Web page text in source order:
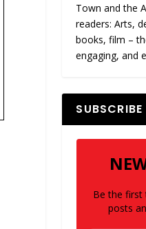
Town and the
readers: Arts,
books, film –
engaging, and
SUBSCRIBE
Be the
posts